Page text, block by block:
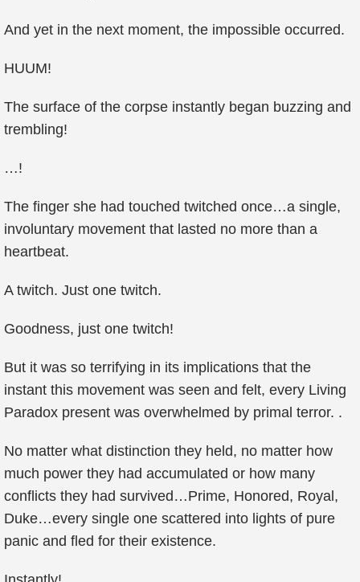
And yet in the next moment, the impossible occurred.
HUUM!
The surface of the corpse instantly began buzzing and
trembling!
…!
The finger she had touched twitched once…a single,
involuntary movement that lasted no more than a
heartbeat.
A twitch. Just one twitch.
Goodness, just one twitch!
But it was so terrifying in its implications that the
instant this movement was seen and felt, every Living
Paradox present was overwhelmed by primal terror. .
No matter what distinction they held, no matter how
much power they had accumulated or how many
conflicts they had survived…Prime, Honored, Royal,
Duke…every single one scattered into lights of pure
panic and fled for their existence.